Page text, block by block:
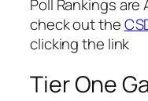
Poll Rankings are
check out the
clicking the link
Tier One